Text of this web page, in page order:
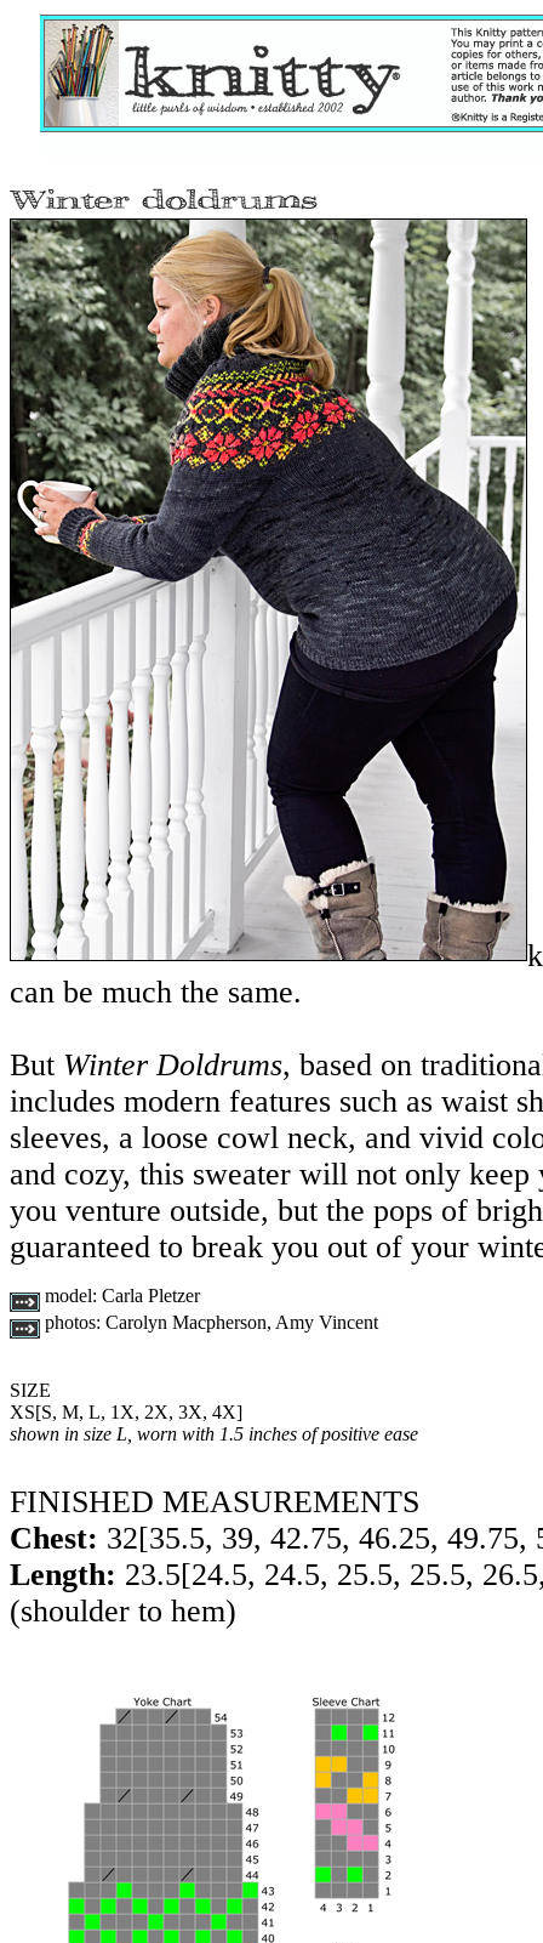
can be much the same.
But Winter Doldrums, based on
includes modern features such as waist
sleeves, a loose cowl neck, and vivid
and cozy, this sweater will not only keep
you venture outside, but the pops of
guaranteed to break you out of your
model: Carla Pletzer
photos: Carolyn Macpherson, Amy Vincent
SIZE
XS[S, M, L, 1X, 2X, 3X, 4X]
shown in size L, worn with 1.5 inches of positive ease
FINISHED MEASUREMENTS
Chest: 32[35.5, 39, 42.75, 46.25, 49.75,
Length: 23.5[24.5, 24.5, 25.5, 25.5, 26.5
(shoulder to hem)